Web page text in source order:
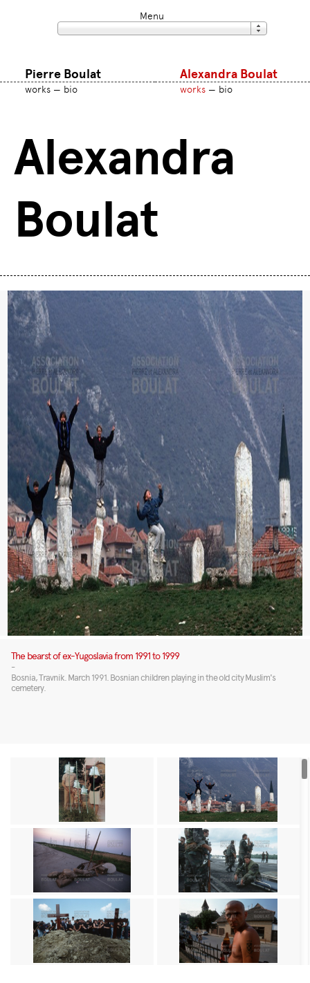
Menu
Pierre Boulat
works bio
Alexandra Boulat
works bio
Alexandra
Boulat
The bearst of ex-Yugoslavia from 1991 to 1999
-
Bosnia, Travnik. March 1991. Bosnian children playing in the old city Muslim's
cemetery.